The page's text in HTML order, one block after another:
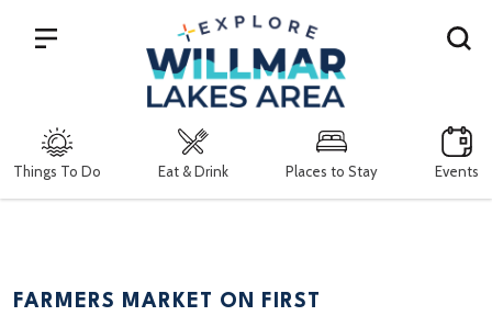
Things To Do Eat & Drink Places to Stay Events
Search
FARMERS MARKET ON FIRST